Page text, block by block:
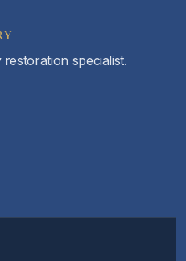
restoration specialist.